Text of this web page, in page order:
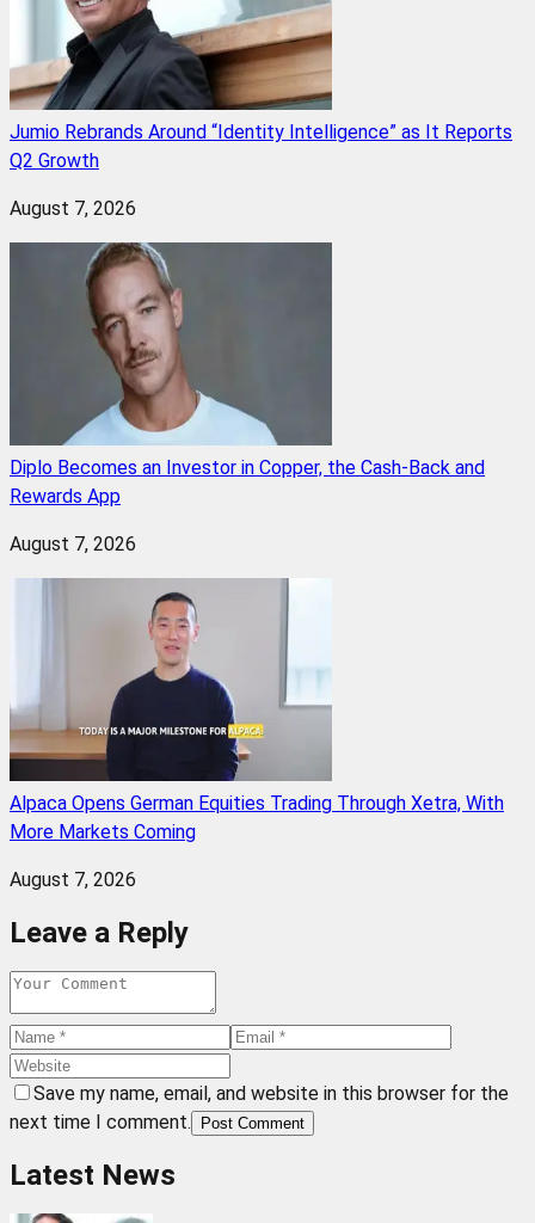
Jumio Rebrands Around “Identity Intelligence” as It Reports
Q2 Growth
August 7, 2026
Diplo Becomes an Investor in Copper, the Cash-Back and
Rewards App
August 7, 2026
Alpaca Opens German Equities Trading Through Xetra, With
More Markets Coming
August 7, 2026
Leave a Reply
Save my name, email, and website in this browser for the
next time I comment.
Post Comment
Latest News